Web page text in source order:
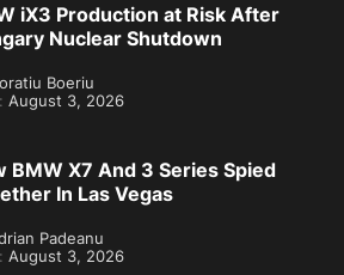
iX3 Production at Risk After
Nuclear Shutdown
Boeriu
August 3, 2026
BMW X7 And 3 Series Spied
In Las Vegas
Padeanu
August 3, 2026